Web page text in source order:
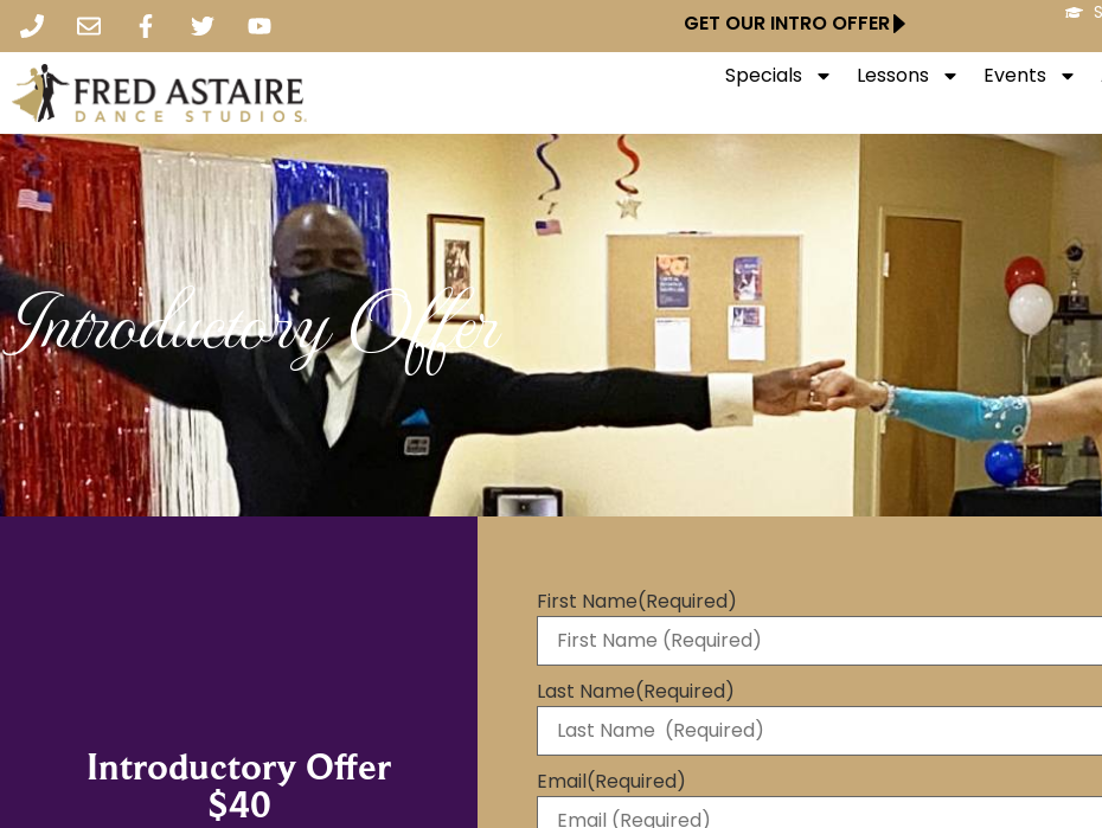
GET OUR INTRO OFFER
Specials Lessons Events
Introductory Offer
Introductory Offer
$40
First Name(Required)
Last Name(Required)
Email(Required)